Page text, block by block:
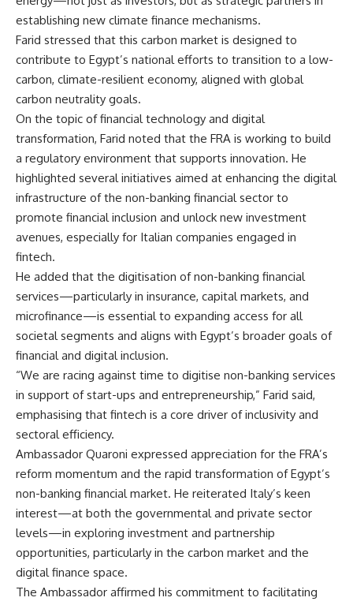
establishing new climate finance mechanisms.
Farid stressed that this carbon market is designed to
contribute to Egypt’s national efforts to transition to a low-
carbon, climate-resilient economy, aligned with global
carbon neutrality goals.
On the topic of financial technology and digital
transformation, Farid noted that the FRA is working to build
a regulatory environment that supports innovation. He
highlighted several initiatives aimed at enhancing the digital
infrastructure of the non-banking financial sector to
promote financial inclusion and unlock new investment
avenues, especially for Italian companies engaged in
fintech.
He added that the digitisation of non-banking financial
services—particularly in insurance, capital markets, and
microfinance—is essential to expanding access for all
societal segments and aligns with Egypt’s broader goals of
financial and digital inclusion.
“We are racing against time to digitise non-banking services
in support of start-ups and entrepreneurship,” Farid said,
emphasising that fintech is a core driver of inclusivity and
sectoral efficiency.
Ambassador Quaroni expressed appreciation for the FRA’s
reform momentum and the rapid transformation of Egypt’s
non-banking financial market. He reiterated Italy’s keen
interest—at both the governmental and private sector
levels—in exploring investment and partnership
opportunities, particularly in the carbon market and the
digital finance space.
The Ambassador affirmed his commitment to facilitating